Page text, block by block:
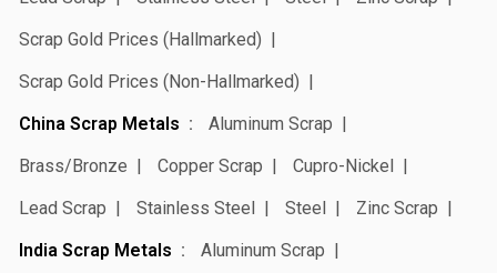
Scrap Gold Prices (Hallmarked)
Scrap Gold Prices (Non-Hallmarked)
China Scrap Metals
Aluminum Scrap
Brass/Bronze
Copper Scrap
Cupro-Nickel
Lead Scrap
Stainless Steel Steel
Zinc Scrap
India Scrap Metals
Aluminum Scrap